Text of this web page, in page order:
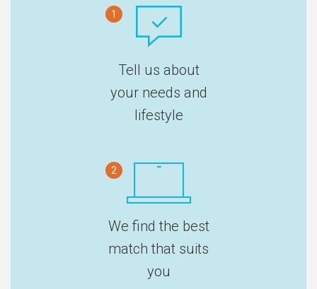
1
Tell us about
your needs and
lifestyle
2
We find the best
match that suits
you